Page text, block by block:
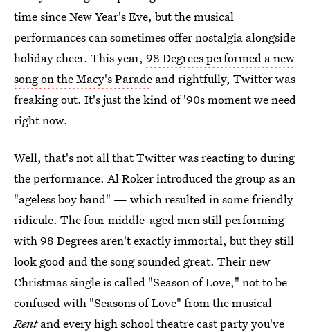
time since New Year's Eve, but the musical
performances can sometimes offer nostalgia alongside
holiday cheer. This year, 98 Degrees performed a new
song on the Macy's Parade and rightfully, Twitter was
freaking out. It's just the kind of '90s moment we need
right now.
Well, that's not all that Twitter was reacting to during
the performance. Al Roker introduced the group as an
"ageless boy band" — which resulted in some friendly
ridicule. The four middle-aged men still performing
with 98 Degrees aren't exactly immortal, but they still
look good and the song sounded great. Their new
Christmas single is called "Season of Love," not to be
confused with "Seasons of Love" from the musical
Rentand every high school theatre cast party you've